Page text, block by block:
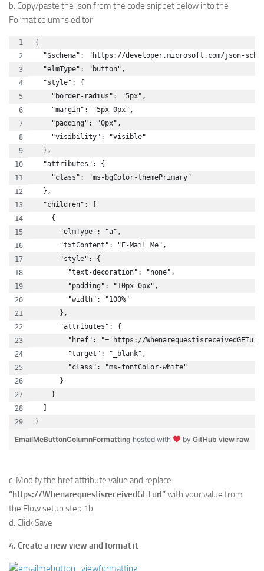
b. Copy/paste the Json from the code snippet below into the
Format columns editor
{
"$schema": "https://developer.microsoft.com/json-
  "elmType": "button",
  "style": {
    "border-radius": "5px",
    "margin": "5px 0px",
    "padding": "0px",
    "visibility": "visible"
  },
  "attributes": {
    "class": "ms-bgColor-themePrimary"
  },
  "children": [
    {
      "elmType": "a",
      "txtContent": "E-Mail Me",
      "style": {
        "text-decoration": "none",
        "padding": "10px 0px",
        "width": "100%"
      },
      "attributes": {
"href": "='https://
        "target": "_blank",
        "class": "ms-fontColor-white"
      }
    }
}
view raw
EmailMeButtonColumnFormatting hosted with by GitHub
c. Modify the href attribute value and replace
“https://WhenarequestisreceivedGETurl”with your value from
the Flow setup step 1b.
d. Click Save
4. Create a new view and format it